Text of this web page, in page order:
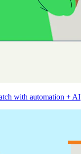
with automation + AI